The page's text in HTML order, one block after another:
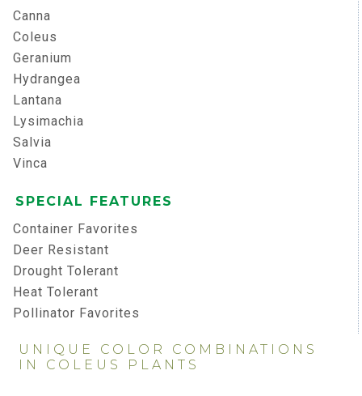
Canna
Coleus
Geranium
Hydrangea
Lantana
Lysimachia
Salvia
Vinca
SPECIAL FEATURES
Container Favorites
Deer Resistant
Drought Tolerant
Heat Tolerant
Pollinator Favorites
UNIQUE COLOR COMBINATIONS
IN COLEUS PLANTS